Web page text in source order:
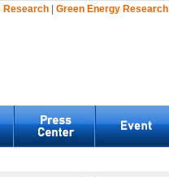
Research | Green Energy Research